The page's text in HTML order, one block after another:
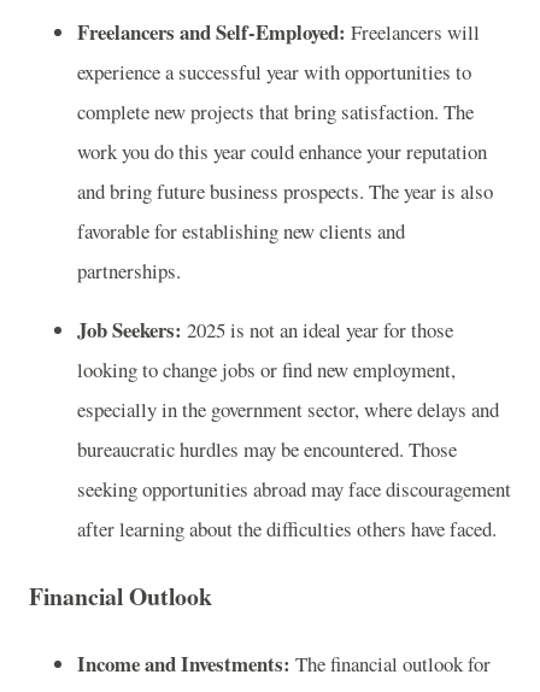
Freelancers and Self-Employed: Freelancers will
experience a successful year with opportunities to
complete new projects that bring satisfaction. The
work you do this year could enhance your reputation
and bring future business prospects. The year is also
favorable for establishing new clients and
partnerships.
Job Seekers: 2025 is not an ideal year for those
looking to change jobs or find new employment,
especially in the government sector, where delays and
bureaucratic hurdles may be encountered. Those
seeking opportunities abroad may face discouragement
after learning about the difficulties others have faced.
Financial Outlook
Income and Investments: The financial outlook for